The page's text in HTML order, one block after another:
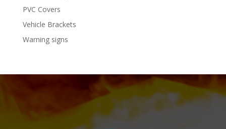
PVC Covers
Vehicle Brackets
Warning signs